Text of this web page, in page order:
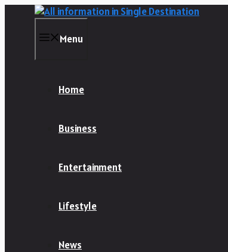
Menu
Home
Business
Entertainment
Lifestyle
News